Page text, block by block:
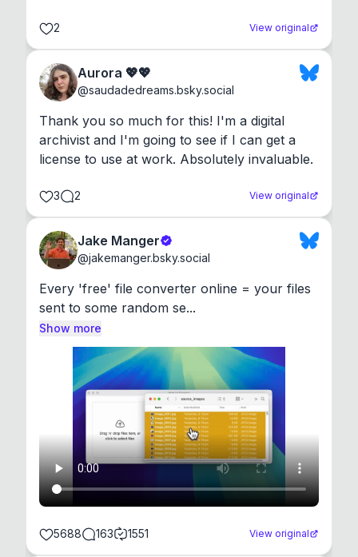
2 View original
Aurora 💖💖
@saudadedreams.bsky.social
Thank you so much for this! I'm a digital
archivist and I'm going to see if I can get a
license to use at work. Absolutely invaluable.
3 2 View original
Jake Manger
@jakemanger.bsky.social
Every 'free' file converter online = your files
sent to some random se...
Show more
5688 163 1551 View original